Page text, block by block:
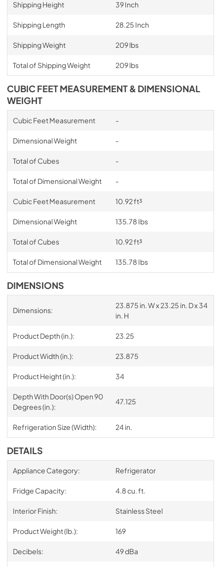
Shipping Height 39 Inch
Shipping Length 28.25 Inch
Shipping Weight 209 lbs
Total of Shipping Weight 209 lbs
CUBIC FEET MEASUREMENT & DIMENSIONAL
WEIGHT
Cubic Feet Measurement -
Dimensional Weight -
Total of Cubes -
Total of Dimensional Weight -
Cubic Feet Measurement 10.92 ft³
Dimensional Weight 135.78 Ibs
Total of Cubes 10.92 ft³
Total of Dimensional Weight 135.78 Ibs
DIMENSIONS
Dimensions:
23.875 in. W x 23.25 in. D x 34
in. H
Product Depth (in.): 23.25
Product Width (in.): 23.875
Product Height (in.): 34
Depth With Door(s) Open 90
Degrees (in.):
47.125
Refrigeration Size (Width): 24 in.
DETAILS
Appliance Category: Refrigerator
Fridge Capacity: 4.8 cu. ft.
Interior Finish: Stainless Steel
Product Weight (lb.): 169
Decibels: 49 dBa